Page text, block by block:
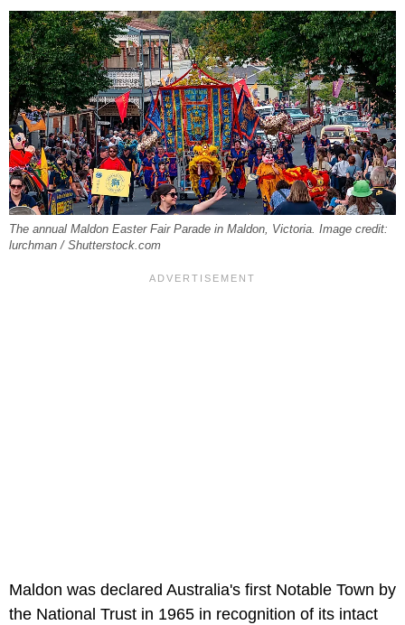
The annual Maldon Easter Fair Parade in Maldon, Victoria. Image credit:
lurchman / Shutterstock.com
Maldon was declared Australia's first Notable Town by
the National Trust in 1965 in recognition of its intact